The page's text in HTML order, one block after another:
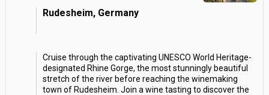
Rudesheim, Germany
Cruise through the captivating UNESCO World Heritage-
designated Rhine Gorge, the most stunningly beautiful
stretch of the river before reaching the winemaking
town of Rudesheim. Join a wine tasting to discover the